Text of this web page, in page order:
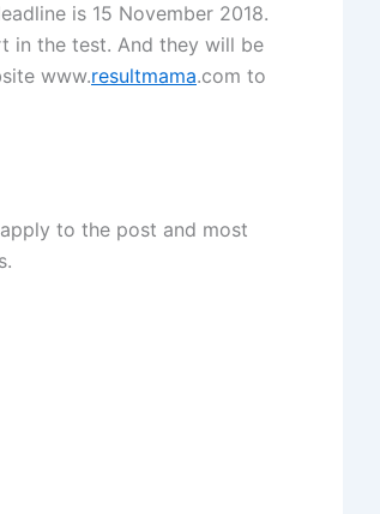
is 15 November 2018.
in the test. And they will be
www.resultmama.com to
to the post and most